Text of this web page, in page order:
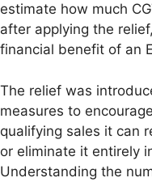
estimate how much
after applying the
financial benefit of an
The relief was
measures to
qualifying sales it can
or eliminate it entirely
Understanding the